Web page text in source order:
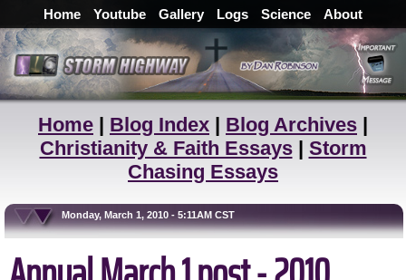
Home Youtube Gallery Logs Science About
Home | Blog Index | Blog Archives |
Christianity & Faith Essays| Storm
Chasing Essays
Monday, March 1, 2010 - 5:11AM CST